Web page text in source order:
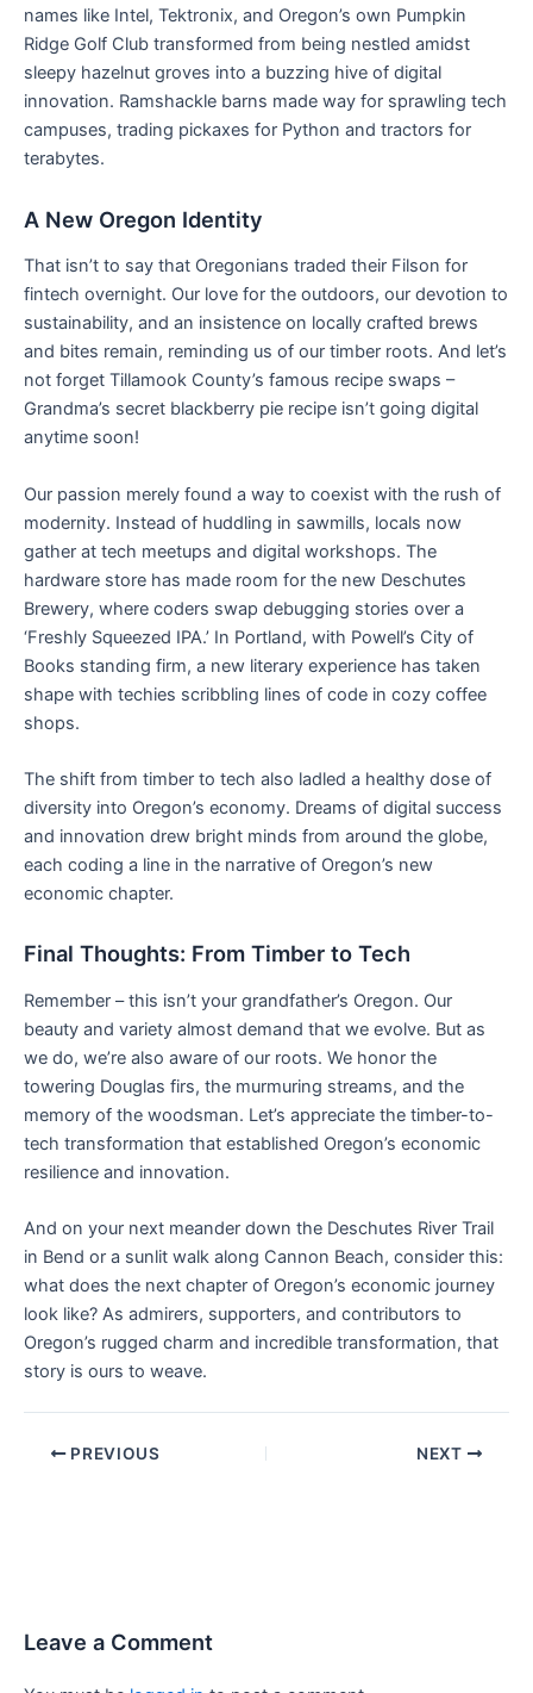
names like Intel, Tektronix, and Oregon’s own Pumpkin
Ridge Golf Club transformed from being nestled amidst
sleepy hazelnut groves into a buzzing hive of digital
innovation. Ramshackle barns made way for sprawling tech
campuses, trading pickaxes for Python and tractors for
terabytes.
A New Oregon Identity
That isn’t to say that Oregonians traded their Filson for
fintech overnight. Our love for the outdoors, our devotion to
sustainability, and an insistence on locally crafted brews
and bites remain, reminding us of our timber roots. And let’s
not forget Tillamook County’s famous recipe swaps –
Grandma’s secret blackberry pie recipe isn’t going digital
anytime soon!
Our passion merely found a way to coexist with the rush of
modernity. Instead of huddling in sawmills, locals now
gather at tech meetups and digital workshops. The
hardware store has made room for the new Deschutes
Brewery, where coders swap debugging stories over a
‘Freshly Squeezed IPA.’ In Portland, with Powell’s City of
Books standing firm, a new literary experience has taken
shape with techies scribbling lines of code in cozy coffee
shops.
The shift from timber to tech also ladled a healthy dose of
diversity into Oregon’s economy. Dreams of digital success
and innovation drew bright minds from around the globe,
each coding a line in the narrative of Oregon’s new
economic chapter.
Final Thoughts: From Timber to Tech
Remember – this isn’t your grandfather’s Oregon. Our
beauty and variety almost demand that we evolve. But as
we do, we’re also aware of our roots. We honor the
towering Douglas firs, the murmuring streams, and the
memory of the woodsman. Let’s appreciate the timber-to-
tech transformation that established Oregon’s economic
resilience and innovation.
And on your next meander down the Deschutes River Trail
in Bend or a sunlit walk along Cannon Beach, consider this:
what does the next chapter of Oregon’s economic journey
look like? As admirers, supporters, and contributors to
Oregon’s rugged charm and incredible transformation, that
story is ours to weave.
PREVIOUS NEXT
Leave a Comment